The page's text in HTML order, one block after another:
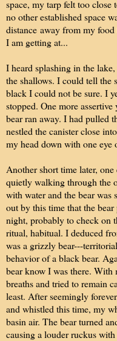
space, my tarp felt too
no other established space
distance away from my
I am getting at...
I heard splashing in the
the shallows. I could tell the
black I could not be sure. I
stopped. One more
bear ran away. I had pulled
nestled the canister close
my head down with one eye
Another short time later,
quietly walking through the
with water and the bear was
out by this time that the
night, probably to check on
ritual, habitual. I deduced
was a grizzly bear---
behavior of a black bear.
bear know I was there.
breaths and tried to remain
least. After seemingly
and whistled this time, my
basin air. The bear turned
causing a louder ruckus